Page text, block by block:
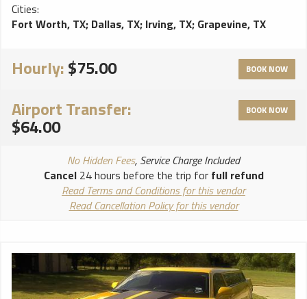
Cities:
Fort Worth, TX; Dallas, TX; Irving, TX; Grapevine, TX
Hourly:$75.00 BOOK NOW
Airport Transfer:
$64.00
BOOK NOW
No Hidden Fees, Service Charge Included
Cancel24 hours before the trip for full refund
Read Terms and Conditions for this vendor
Read Cancellation Policy for this vendor